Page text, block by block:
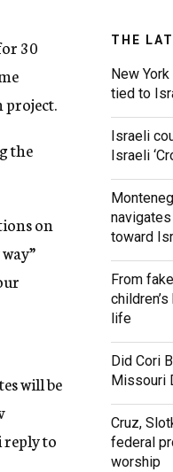
30
project.
the
on
will be
to
THE
New
tied to
Israeli
Israeli
toward
From
life
Did Cori
Missouri
Cruz,
federal
worship